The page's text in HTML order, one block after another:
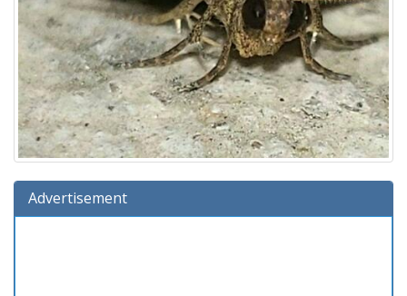
Advertisement